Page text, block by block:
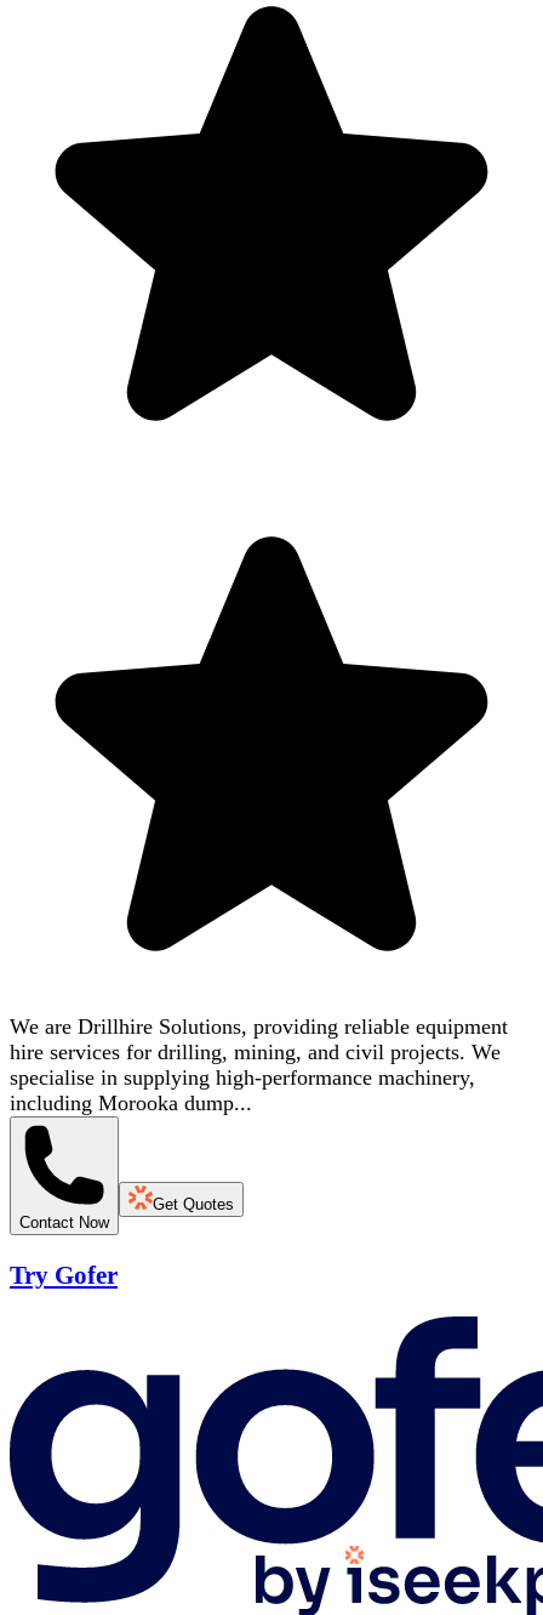
We are Drillhire Solutions, providing reliable equipment
hire services for drilling, mining, and civil projects. We
specialise in supplying high-performance machinery,
including Morooka dump...
Contact Now
Get Quotes
Try Gofer